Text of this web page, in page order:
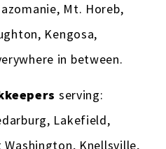
Mt. Horeb,
Kengosa,
in between.
serving:
Lakefield,
Knellsville,